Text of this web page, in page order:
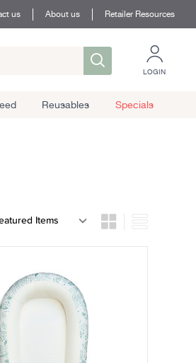
us About us Retailer Resources
LOGIN
Reusables Specials